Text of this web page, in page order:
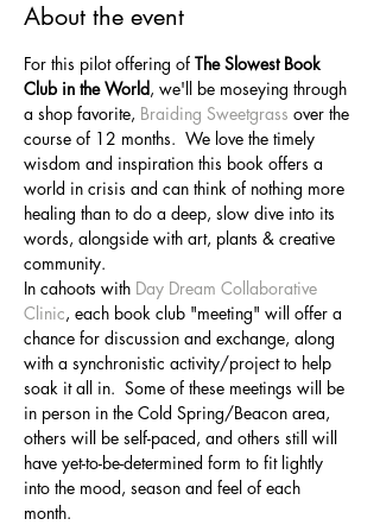
About the event
For this pilot offering of The Slowest Book
Club in the World, we'll be moseying through
a shop favorite, Braiding Sweetgrass over the
course of 12 months.  We love the timely
wisdom and inspiration this book offers a
world in crisis and can think of nothing more
healing than to do a deep, slow dive into its
words, alongside with art, plants & creative
community.
In cahoots with Day Dream Collaborative
Clinic, each book club "meeting" will offer a
chance for discussion and exchange, along
with a synchronistic activity/project to help
soak it all in.  Some of these meetings will be
in person in the Cold Spring/Beacon area,
others will be self-paced, and others still will
have yet-to-be-determined form to fit lightly
into the mood, season and feel of each
month.